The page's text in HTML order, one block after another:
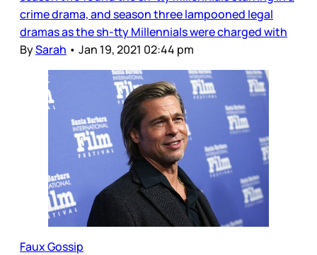
crime drama, and season three lampooned legal
dramas as the sh-tty Millennials were charged with
BySarah • Jan 19, 2021 02:44 pm
Faux Gossip